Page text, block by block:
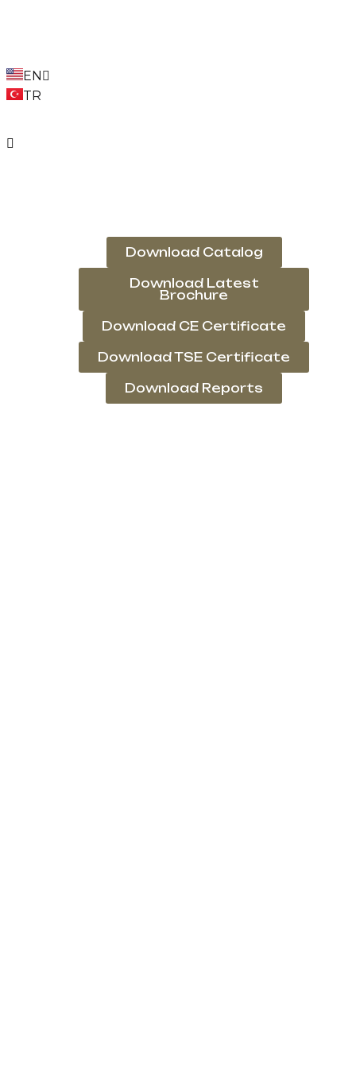
EN
TR
Download Catalog
Download Latest
Brochure
Download CE Certificate
Download TSE Certificate
Download Reports